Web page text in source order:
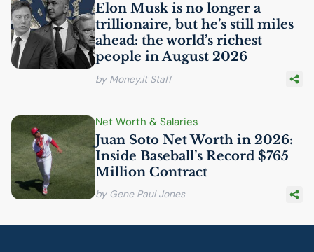
Elon Musk is no longer a
trillionaire, but he’s still miles
ahead: the world’s richest
people in August 2026
by Money.it Staff
Net Worth & Salaries
Juan Soto Net Worth in 2026:
Inside Baseball’s Record $765
Million Contract
by Gene Paul Jones